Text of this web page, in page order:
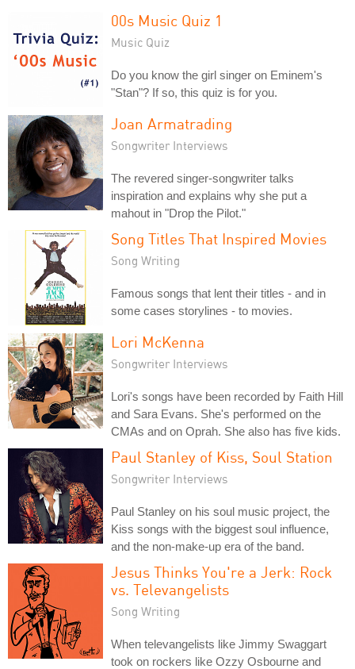
00s Music Quiz 1
Music Quiz
Do you know the girl singer on Eminem's
"Stan"? If so, this quiz is for you.
Joan Armatrading
Songwriter Interviews
The revered singer-songwriter talks
inspiration and explains why she put a
mahout in "Drop the Pilot."
Song Titles That Inspired Movies
Song Writing
Famous songs that lent their titles - and in
some cases storylines - to movies.
Lori McKenna
Songwriter Interviews
Lori's songs have been recorded by Faith Hill
and Sara Evans. She's performed on the
CMAs and on Oprah. She also has five kids.
Paul Stanley of Kiss, Soul Station
Songwriter Interviews
Paul Stanley on his soul music project, the
Kiss songs with the biggest soul influence,
and the non-make-up era of the band.
Jesus Thinks You're a Jerk: Rock
vs. Televangelists
Song Writing
When televangelists like Jimmy Swaggart
took on rockers like Ozzy Osbourne and